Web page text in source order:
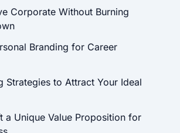
Corporate Without Burning
Branding for Career
Strategies to Attract Your Ideal
a Unique Value Proposition for